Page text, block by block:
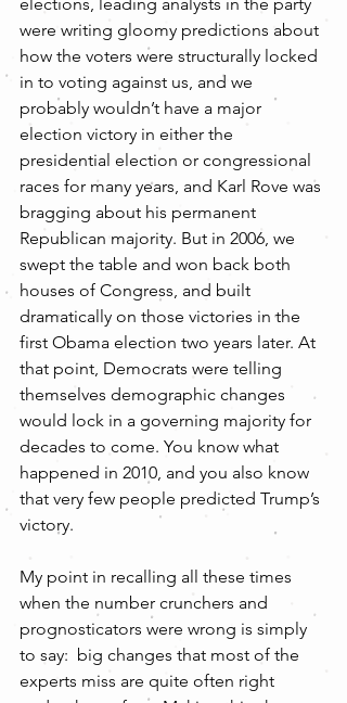
were writing gloomy predictions about
how the voters were structurally locked
in to voting against us, and we
probably wouldn’t have a major
election victory in either the
presidential election or congressional
races for many years, and Karl Rove was
bragging about his permanent
Republican majority. But in 2006, we
swept the table and won back both
houses of Congress, and built
dramatically on those victories in the
first Obama election two years later. At
that point, Democrats were telling
themselves demographic changes
would lock in a governing majority for
decades to come. You know what
happened in 2010, and you also know
that very few people predicted Trump’s
victory.
My point in recalling all these times
when the number crunchers and
prognosticators were wrong is simply
to say:  big changes that most of the
experts miss are quite often right